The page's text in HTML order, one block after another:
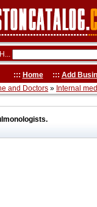
::: Home::: Add
and Doctors » Internal